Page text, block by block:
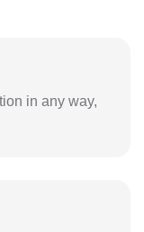
in any way,